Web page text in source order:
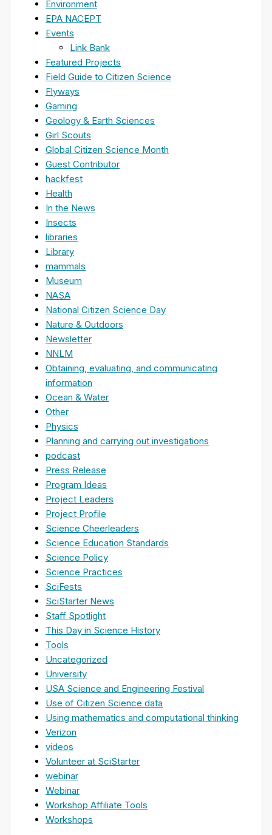
Environment
EPA NACEPT
Events
Link Bank
Featured Projects
Field Guide to Citizen Science
Flyways
Gaming
Geology & Earth Sciences
Girl Scouts
Global Citizen Science Month
Guest Contributor
hackfest
Health
In the News
Insects
libraries
Library
mammals
Museum
NASA
National Citizen Science Day
Nature & Outdoors
Newsletter
NNLM
Obtaining, evaluating, and communicating
information
Ocean & Water
Other
Physics
Planning and carrying out investigations
podcast
Press Release
Program Ideas
Project Leaders
Project Profile
Science Cheerleaders
Science Education Standards
Science Policy
Science Practices
SciFests
SciStarter News
Staff Spotlight
This Day in Science History
Tools
Uncategorized
University
USA Science and Engineering Festival
Use of Citizen Science data
Using mathematics and computational thinking
Verizon
videos
Volunteer at SciStarter
webinar
Webinar
Workshop Affiliate Tools
Workshops